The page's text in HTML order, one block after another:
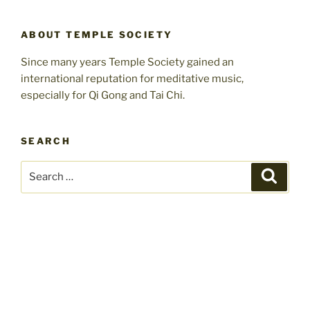
ABOUT TEMPLE SOCIETY
Since many years Temple Society gained an
international reputation for meditative music,
especially for Qi Gong and Tai Chi.
SEARCH